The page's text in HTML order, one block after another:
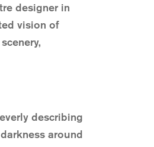
designer in
vision of
describing
around